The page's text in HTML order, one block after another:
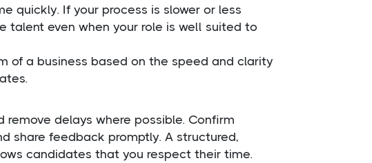
quickly. If your process is slower or less
talent even when your role is well suited to
of a business based on the speed and clarity
delays where possible. Confirm
share feedback promptly. A structured,
candidates that you respect their time.